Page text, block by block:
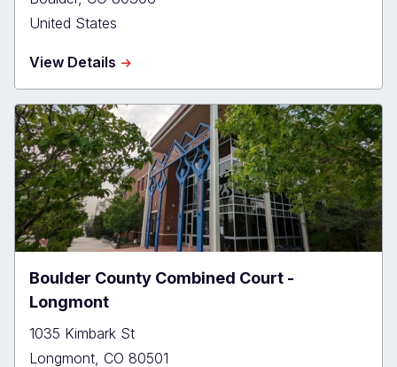
United States
View Details about
County
Combined
Court
Boulder County Combined Court -
Longmont
1035 Kimbark St
Longmont, CO 80501